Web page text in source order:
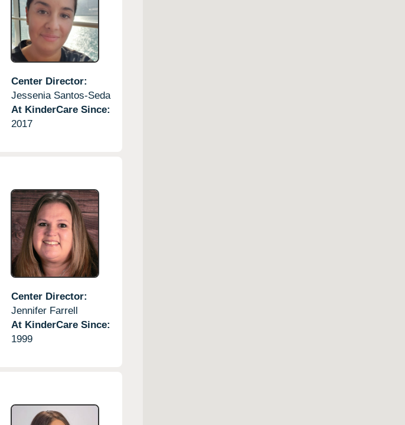
Center Director:
Jessenia Santos-Seda
At KinderCare Since:
2017
Center Director:
Jennifer Farrell
At KinderCare Since:
1999